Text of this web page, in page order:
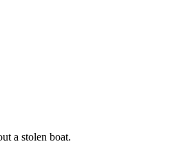
a stolen boat.